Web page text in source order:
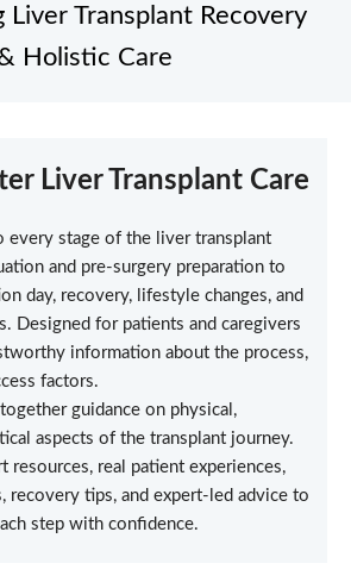
Liver Transplant Recovery
Holistic Care
Liver Transplant Care
every stage of the liver transplant
and pre-surgery preparation to
day, recovery, lifestyle changes, and
Designed for patients and caregivers
information about the process,
factors.
guidance on physical,
aspects of the transplant journey.
resources, real patient experiences,
recovery tips, and expert-led advice to
step with confidence.